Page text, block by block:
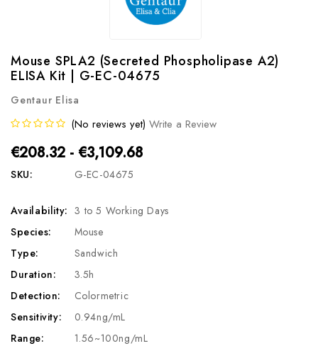
Mouse SPLA2 (Secreted Phospholipase A2)
ELISA Kit | G-EC-04675
Gentaur Elisa
(No reviews yet) Write a Review
€208.32 - €3,109.68
SKU: G-EC-04675
Availability: 3 to 5 Working Days
Species:
Mouse
Type:
Sandwich
Duration:
3.5h
Detection:
Colormetric
Sensitivity:
0.94ng/mL
Range:
1.56~100ng/mL